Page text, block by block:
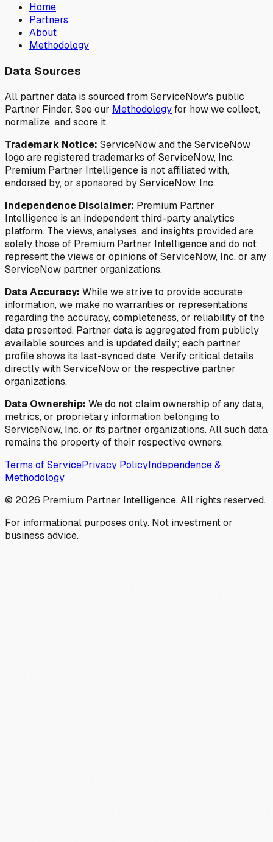
Home
Partners
About
Methodology
Data Sources
All partner data is sourced from ServiceNow's public
Partner Finder. See our Methodologyfor how we collect,
normalize, and score it.
Trademark Notice: ServiceNow and the ServiceNow
logo are registered trademarks of ServiceNow, Inc.
Premium Partner Intelligence is not affiliated with,
endorsed by, or sponsored by ServiceNow, Inc.
Independence Disclaimer: Premium Partner
Intelligence is an independent third-party analytics
platform. The views, analyses, and insights provided are
solely those of Premium Partner Intelligence and do not
represent the views or opinions of ServiceNow, Inc. or any
ServiceNow partner organizations.
Data Accuracy: While we strive to provide accurate
information, we make no warranties or representations
regarding the accuracy, completeness, or reliability of the
data presented. Partner data is aggregated from publicly
available sources and is updated daily; each partner
profile shows its last-synced date. Verify critical details
directly with ServiceNow or the respective partner
organizations.
Data Ownership: We do not claim ownership of any data,
metrics, or proprietary information belonging to
ServiceNow, Inc. or its partner organizations. All such data
remains the property of their respective owners.
Terms of ServicePrivacy PolicyIndependence &
Methodology
© 2026 Premium Partner Intelligence. All rights reserved.
For informational purposes only. Not investment or
business advice.